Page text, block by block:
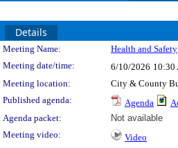
Details
Meeting Details
Meeting Name: Health and Safety
Meeting date/time:
6/10/2026 10:30
Meeting location:
City & County
Published agenda:
Agenda
Agenda packet:
Not available
Meeting video:
Video